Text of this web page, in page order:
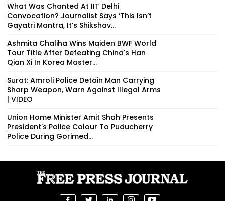
What Was Chanted At IIT Delhi
Convocation? Journalist Says ‘This Isn’t
Gayatri Mantra, It’s Shikshav...
Ashmita Chaliha Wins Maiden BWF World
Tour Title After Defeating China's Han
Qian Xi In Korea Master...
Surat: Amroli Police Detain Man Carrying
Sharp Weapon, Warn Against Illegal Arms
| VIDEO
Union Home Minister Amit Shah Presents
President's Police Colour To Puducherry
Police During Gorimed...